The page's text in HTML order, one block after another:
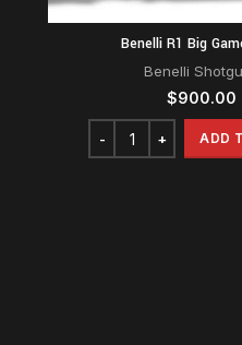
Benelli R1 Big
Benelli
$900.00
ADD